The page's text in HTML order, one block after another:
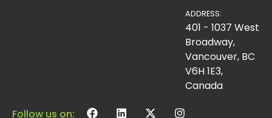
ADDRESS:
401 - 1037 West
Broadway,
Vancouver, BC
V6H 1E3,
Canada
Follow us on: